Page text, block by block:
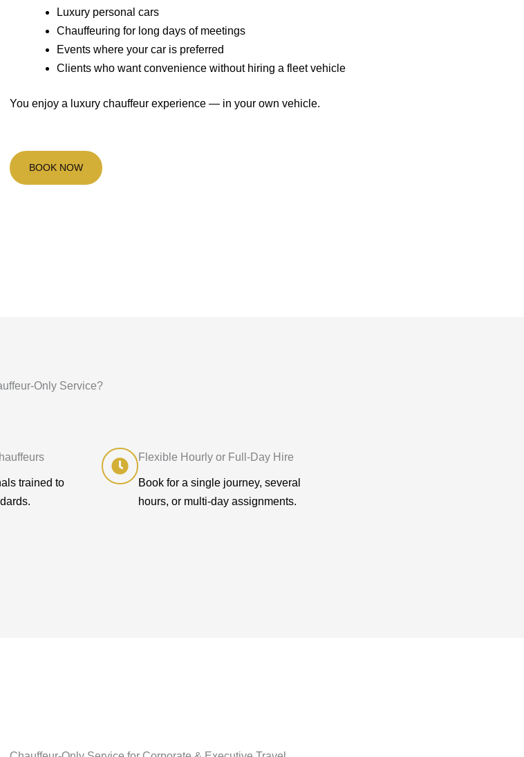
Luxury personal cars
Chauffeuring for long days of meetings
Events where your car is preferred
Clients who want convenience without hiring a fleet vehicle
You enjoy a luxury chauffeur experience — in your own vehicle.
BOOK NOW
Only Service?
trained to
Flexible Hourly or Full-Day Hire
Book for a single journey, several
hours, or multi-day assignments.